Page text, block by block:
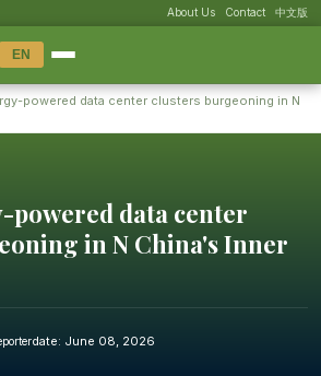
About Us Contact 中文版
EN
powered data center clusters burgeoning in N
powered data center
in N China's Inner
date: June 08, 2026